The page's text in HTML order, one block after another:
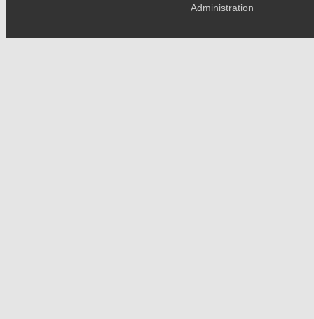
Administration